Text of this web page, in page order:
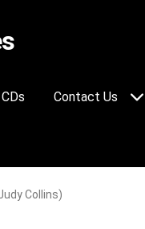
Contact Us
Collins)